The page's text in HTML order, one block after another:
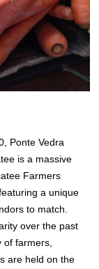
Ponte Vedra
is a massive
Farmers
a unique
to match.
over the past
farmers,
are held on the